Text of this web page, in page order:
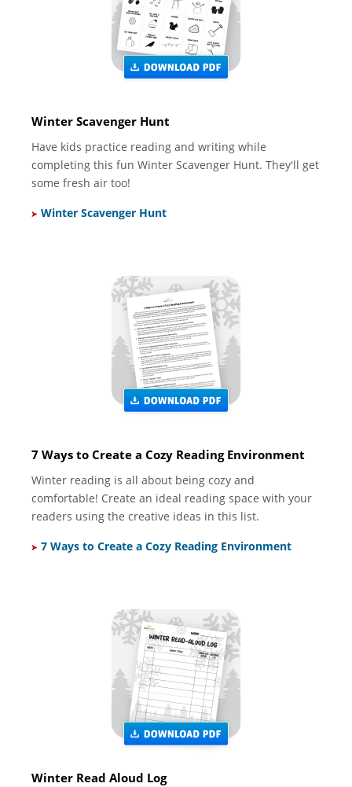
Winter Scavenger Hunt
Have kids practice reading and writing while
completing this fun Winter Scavenger Hunt. They'll get
some fresh air too!
Winter Scavenger Hunt
7 Ways to Create a Cozy Reading Environment
Winter reading is all about being cozy and
comfortable! Create an ideal reading space with your
readers using the creative ideas in this list.
7 Ways to Create a Cozy Reading Environment
Winter Read Aloud Log